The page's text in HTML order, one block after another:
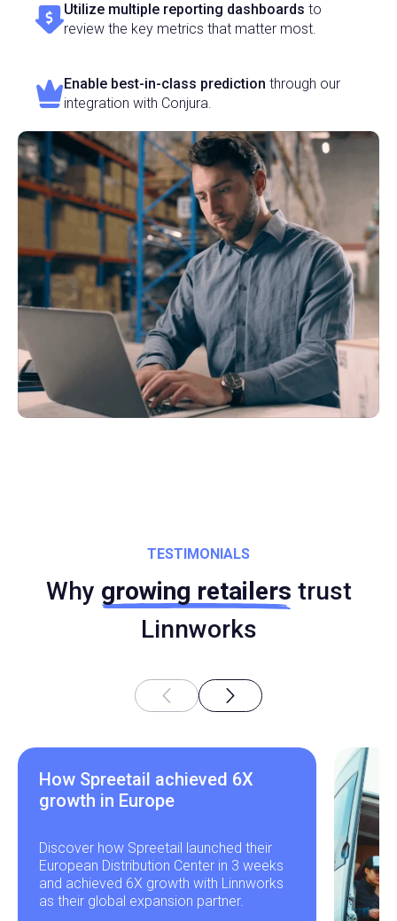
Utilize multiple reporting dashboards to
review the key metrics that matter most.
Enable best-in-class prediction through our
integration with Conjura.
TESTIMONIALS
Why growing retailers trust
Linnworks
How Spreetail achieved 6X
growth in Europe
Discover how Spreetail launched their
European Distribution Center in 3 weeks
and achieved 6X growth with Linnworks
as their global expansion partner.